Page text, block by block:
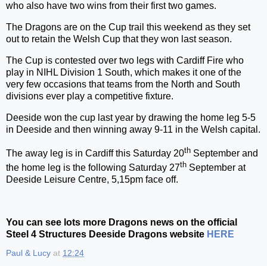
who also have two wins from their first two games.
The Dragons are on the Cup trail this weekend as they set
out to retain the Welsh Cup that they won last season.
The Cup is contested over two legs with Cardiff Fire who
play in NIHL Division 1 South, which makes it one of the
very few occasions that teams from the North and South
divisions ever play a competitive fixture.
Deeside won the cup last year by drawing the home leg 5-5
in Deeside and then winning away 9-11 in the Welsh capital.
The away leg is in Cardiff this Saturday 20th September and
the home leg is the following Saturday 27th September at
Deeside Leisure Centre, 5,15pm face off.
You can see lots more Dragons news on the official
Steel 4 Structures Deeside Dragons website HERE
Paul & Lucy at 12:24